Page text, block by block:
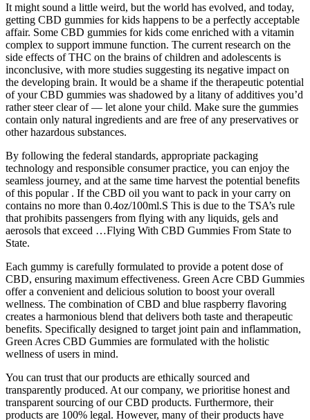
It might sound a little weird, but the world has evolved, and today,
getting CBD gummies for kids happens to be a perfectly acceptable
affair. Some CBD gummies for kids come enriched with a vitamin
complex to support immune function. The current research on the
side effects of THC on the brains of children and adolescents is
inconclusive, with more studies suggesting its negative impact on
the developing brain. It would be a shame if the therapeutic potential
of your CBD gummies was shadowed by a litany of additives you’d
rather steer clear of — let alone your child. Make sure the gummies
contain only natural ingredients and are free of any preservatives or
other hazardous substances.
By following the federal standards, appropriate packaging
technology and responsible consumer practice, you can enjoy the
seamless journey, and at the same time harvest the potential benefits
of this popular . If the CBD oil you want to pack in your carry on
contains no more than 0.4oz/100ml.S This is due to the TSA’s rule
that prohibits passengers from flying with any liquids, gels and
aerosols that exceed …Flying With CBD Gummies From State to
State.
Each gummy is carefully formulated to provide a potent dose of
CBD, ensuring maximum effectiveness. Green Acre CBD Gummies
offer a convenient and delicious solution to boost your overall
wellness. The combination of CBD and blue raspberry flavoring
creates a harmonious blend that delivers both taste and therapeutic
benefits. Specifically designed to target joint pain and inflammation,
Green Acres CBD Gummies are formulated with the holistic
wellness of users in mind.
You can trust that our products are ethically sourced and
transparently produced. At our company, we prioritise honest and
transparent sourcing of our CBD products. Furthermore, their
products are 100% legal. However, many of their products have